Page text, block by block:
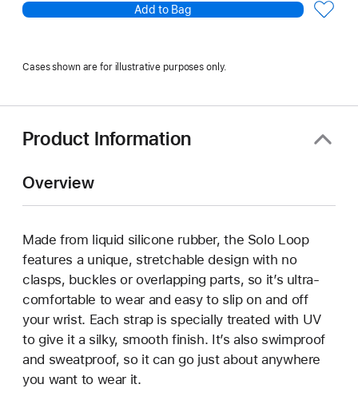
Add to Bag
Cases shown are for illustrative purposes only.
Product Information
Overview
Made from liquid silicone rubber, the Solo Loop
features a unique, stretchable design with no
clasps, buckles or overlapping parts, so it’s ultra-
comfortable to wear and easy to slip on and off
your wrist. Each strap is specially treated with UV
to give it a silky, smooth finish. It’s also swimproof
and sweatproof, so it can go just about anywhere
you want to wear it.